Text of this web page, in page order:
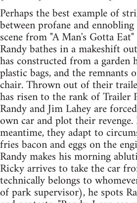
Perhaps the best example of
between profane and
scene from "A Man's Gotta
Randy bathes in a makeshift
has constructed from a garden
plastic bags, and the remnants
chair. Thrown out of their
has risen to the rank of Trailer
Randy and Jim Lahey are
own car and plot their
meantime, they adapt to
fries bacon and eggs on the
Randy makes his morning
Ricky arrives to take the car
technically belongs to
of park supervisor), he spots